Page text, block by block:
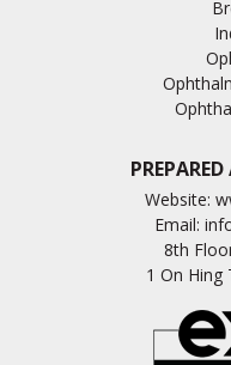
Website:
Email:
8th
1 On Hing